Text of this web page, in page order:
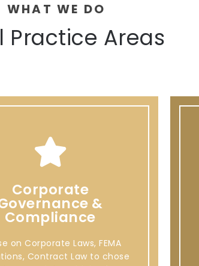
WHAT WE DO
Practice Areas
Corporate
&
Compliance
on Corporate Laws, FEMA
Contract Law to chose